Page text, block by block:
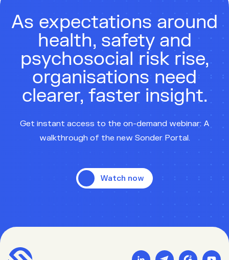
As expectations around
health, safety and
psychosocial risk rise,
organisations need
clearer, faster insight.
Get instant access to the on-demand webinar: A
walkthrough of the new Sonder Portal.
Watch now